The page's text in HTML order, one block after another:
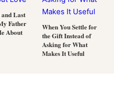
Last
Father
About
When You Settle for
the Gift Instead of
Asking for What
Makes It Useful